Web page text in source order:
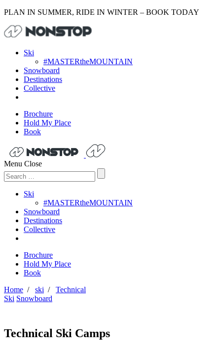
PLAN IN SUMMER, RIDE IN WINTER – BOOK TODAY
Ski
#MASTERtheMOUNTAIN
Snowboard
Destinations
Collective
Brochure
Hold My Place
Book
Menu Close
Search
for:
Ski
#MASTERtheMOUNTAIN
Snowboard
Destinations
Collective
Brochure
Hold My Place
Book
Home / ski / Technical
Ski Snowboard
Technical Ski Camps